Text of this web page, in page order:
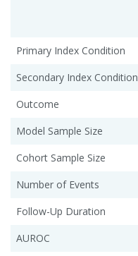
Primary Index Condition
Secondary Index Condition
Outcome
Model Sample Size
Cohort Sample Size
Number of Events
Follow-Up Duration
AUROC